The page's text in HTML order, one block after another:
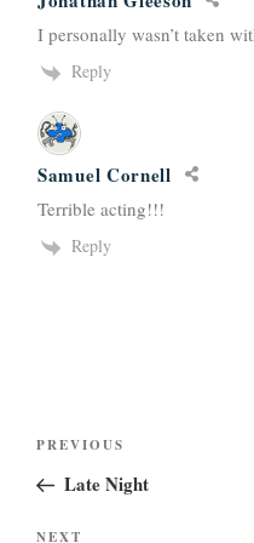
I personally wasn’t taken
Reply
Samuel Cornell
Terrible acting!!!
Reply
Previous
Post
PREVIOUS
Late Night
NEXT